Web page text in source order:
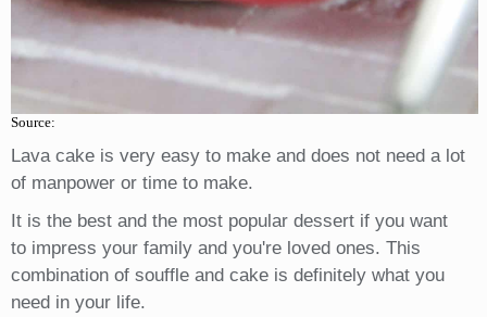
Source:
Lava cake is very easy to make and does not need a lot
of manpower or time to make.
It is the best and the most popular dessert if you want
to impress your family and you're loved ones. This
combination of souffle and cake is definitely what you
need in your life.